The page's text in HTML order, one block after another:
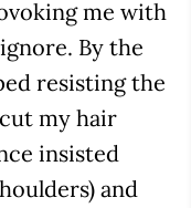
me with
By the
resisting the
my hair
insisted
and